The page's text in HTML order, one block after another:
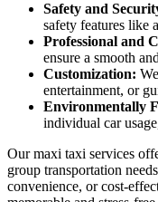
Safety and
safety features like
Professional and
ensure a smooth
Customization:
entertainment, or
Environmentally
individual car
Our maxi taxi services
group transportation
convenience, or cost-